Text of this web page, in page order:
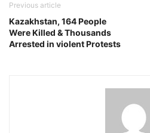
Previous article
Kazakhstan, 164 People
Were Killed & Thousands
Arrested in violent Protests